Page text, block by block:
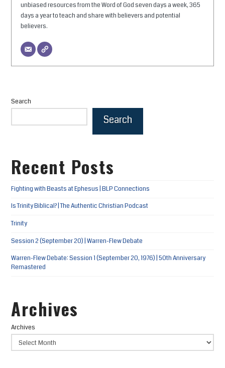
unbiased resources from the Word of God seven days a week, 365
days a year to teach and share with believers and potential
believers.
Search
Search
Recent Posts
Fighting with Beasts at Ephesus | BLP Connections
Is Trinity Biblical? | The Authentic Christian Podcast
Trinity
Session 2 (September 20) | Warren-Flew Debate
Warren-Flew Debate: Session 1 (September 20, 1976) | 50th Anniversary
Remastered
Archives
Archives